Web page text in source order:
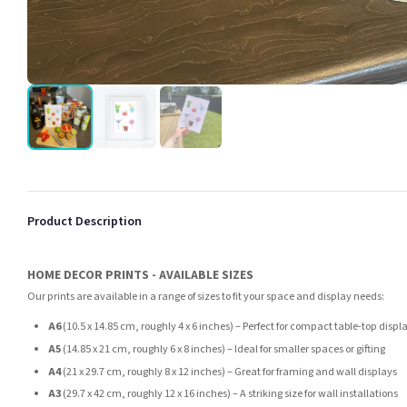
Product Description
HOME DECOR PRINTS - AVAILABLE SIZES
Our prints are available in a range of sizes to fit your space and display needs:
A6(10.5 x 14.85 cm, roughly 4 x 6 inches) – Perfect for compact table-top
A5(14.85 x 21 cm, roughly 6 x 8 inches) – Ideal for smaller spaces or gifting
A4(21 x 29.7 cm, roughly 8 x 12 inches) – Great for framing and wall displays
A3(29.7 x 42 cm, roughly 12 x 16 inches) – A striking size for wall installations